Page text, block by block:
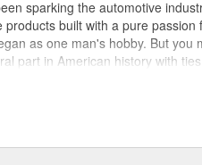
pads for customization
practice that returns parts
ACDelco specifications
sparking the automotive
built with a pure passion
as one man's hobby. But you
part in American history with
moonwalk.Today ACDelco